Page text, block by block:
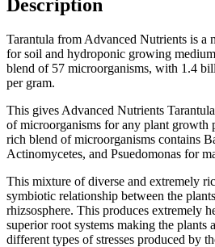
Description
Tarantula from Advanced Nutrients is a
for soil and hydroponic growing
blend of 57 microorganisms, with 1.4
per gram.
This gives Advanced Nutrients
of microorganisms for any plant growth
rich blend of microorganisms contains
Actinomycetes, and Psuedomonas for
This mixture of diverse and extremely
symbiotic relationship between the
rhizsosphere. This produces extremely
superior root systems making the plants
different types of stresses produced by